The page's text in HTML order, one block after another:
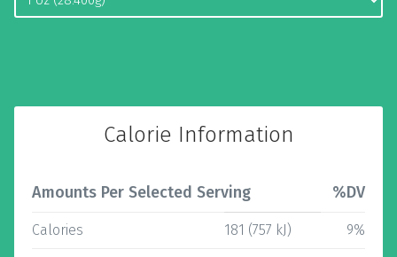
Calorie Information
Amounts Per Selected Serving %DV
Calories 181 (757 kJ) 9%